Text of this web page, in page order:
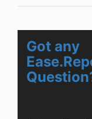
Got any